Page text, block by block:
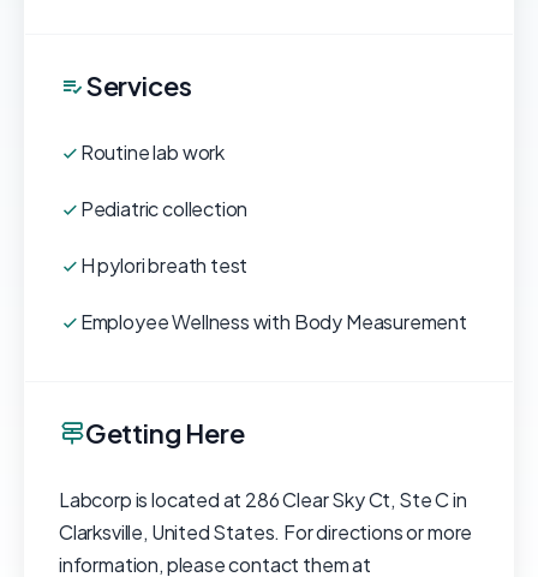
Services
Routine lab work
Pediatric collection
H pylori breath test
Employee Wellness with Body Measurement
Getting Here
Labcorp is located at 286 Clear Sky Ct, Ste C in
Clarksville, United States. For directions or more
information, please contact them at